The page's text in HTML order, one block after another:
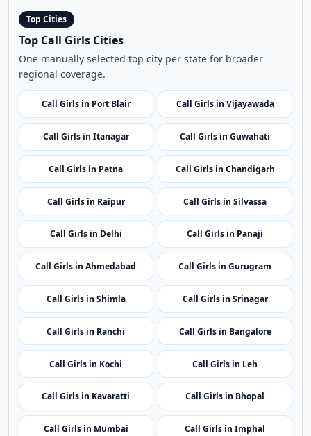
Top Cities
Top Call Girls Cities
One manually selected top city per state for broader
regional coverage.
Call Girls in Port Blair Call Girls in Vijayawada
Call Girls in Itanagar Call Girls in Guwahati
Call Girls in Patna Call Girls in Chandigarh
Call Girls in Raipur Call Girls in Silvassa
Call Girls in Delhi Call Girls in Panaji
Call Girls in Ahmedabad Call Girls in Gurugram
Call Girls in Shimla Call Girls in Srinagar
Call Girls in Ranchi Call Girls in Bangalore
Call Girls in Kochi Call Girls in Leh
Call Girls in Kavaratti Call Girls in Bhopal
Call Girls in Mumbai Call Girls in Imphal